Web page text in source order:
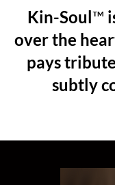
Kin-Soul™
over the
pays
subtly